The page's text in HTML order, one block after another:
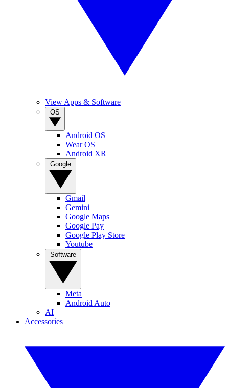
View Apps & Software
Android OS
Wear OS
Android XR
Gmail
Gemini
Google Maps
Google Pay
Google Play Store
Youtube
Meta
Android Auto
AI
Accessories